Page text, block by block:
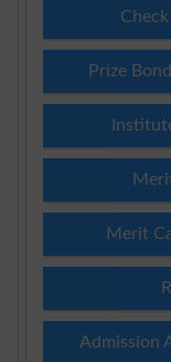
Prize
Merit
Admission